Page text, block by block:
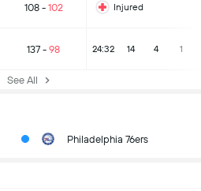
108- 102 Injured
137 - 98 24:32 14 4 1
See All
Philadelphia 76ers